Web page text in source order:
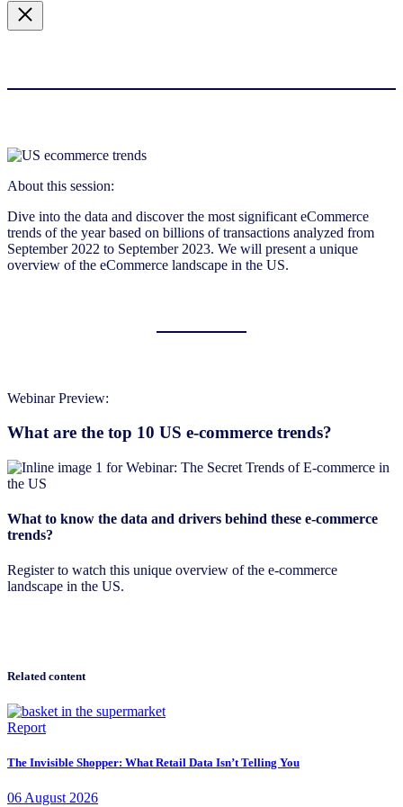
About this session:
Dive into the data and discover the most significant eCommerce
trends of the year based on billions of transactions analyzed from
September 2022 to September 2023. We will present a unique
overview of the eCommerce landscape in the US.
Webinar Preview:
What are the top 10 US e-commerce trends?
What to know the data and drivers behind these e-commerce
trends?
Register to watch this unique overview of the e-commerce
landscape in the US.
Related content
Report
The Invisible Shopper: What Retail Data Isn’t Telling You
06 August 2026